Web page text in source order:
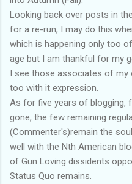
Looking back over posts in
for a re-run, I may do this
which is happening only too
age but I am thankful for my
I see those associates of my
too with it expression.
As for five years of blogging,
gone, the few remaining
(Commenter's)remain the
well with the Nth American
of Gun Loving dissidents
Status Quo remains.